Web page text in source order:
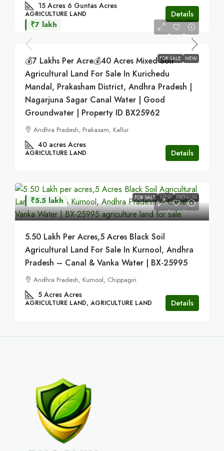
15 Acres 6 Guntas Acres
AGRICULTURE LAND Details
FOR SALE NEW
₹7 lakh
💰7 Lakhs Per Acre💰40 Acres Mixed Soil
Agricultural Land For Sale In Kurichedu
Mandal, Prakasham District, Andhra Pradesh |
Nagarjuna Sagar Canal Water | Good
Groundwater | Property ID BX25962
Andhra Pradesh, Prakasam, Kallur
40 acres Acres
AGRICULTURE LAND Details
FOR SALE NEW PREMIUM
₹5.5 lakh
5.50 Lakh Per Acres,5 Acres Black Soil
Agricultural Land For Sale In Kurnool, Andhra
Pradesh – Canal & Vanka Water | BX-25995
Andhra Pradesh, Kurnool, Chippagiri
5 Acres Acres
AGRICULTURE LAND, AGRICULTURE LAND Details